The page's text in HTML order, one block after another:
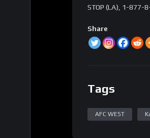
STOP (LA), 1-877-
Share
Tags
AFC WEST